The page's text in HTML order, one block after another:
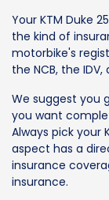
Your KTM Duke
the kind of
motorbike's
the NCB, the IDV,
We suggest you
you want
Always pick your
aspect has a
insurance
insurance.